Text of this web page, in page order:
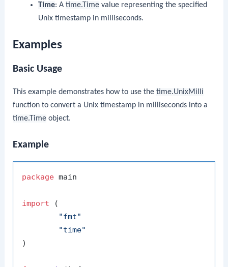
Time: A time.Timevalue representing the specified
Unix timestamp in milliseconds.
Examples
Basic Usage
This example demonstrates how to use thetime.UnixMilli
function to convert a Unix timestamp in milliseconds into a
time.Time object.
Example
package main
import (
"fmt"
"time"
)